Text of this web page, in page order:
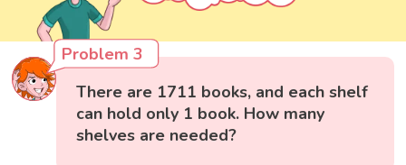
Problem 3
There are 1711 books, and each shelf
can hold only 1 book. How many
shelves are needed?